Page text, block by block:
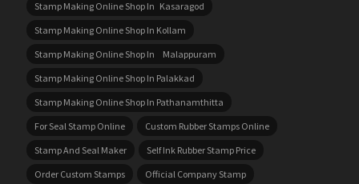
Stamp Making Online Shop In Kasaragod
Stamp Making Online Shop In Kollam
Stamp Making Online Shop In Malappuram
Stamp Making Online Shop In Palakkad
Stamp Making Online Shop In Pathanamthitta
For Seal Stamp Online
Custom Rubber Stamps Online
Stamp And Seal Maker
Self Ink Rubber Stamp Price
Order Custom Stamps
Official Company Stamp